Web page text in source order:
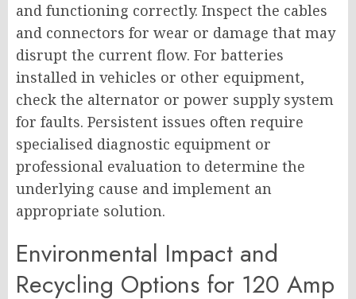
and functioning correctly. Inspect the cables
and connectors for wear or damage that may
disrupt the current flow. For batteries
installed in vehicles or other equipment,
check the alternator or power supply system
for faults. Persistent issues often require
specialised diagnostic equipment or
professional evaluation to determine the
underlying cause and implement an
appropriate solution.
Environmental Impact and
Recycling Options for 120 Amp